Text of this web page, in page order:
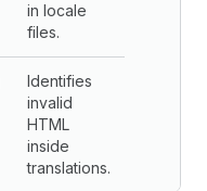
in locale
files.
Identifies
invalid
HTML
inside
translations.